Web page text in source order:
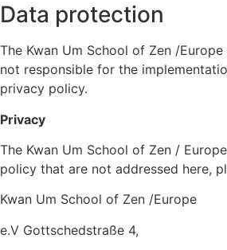
Data protection
The Kwan Um School of Zen /
not responsible for the
privacy policy.
Privacy
The Kwan Um School of Zen /
policy that are not addressed here,
Kwan Um School of Zen /Europe
e.V Gottschedstraße 4,